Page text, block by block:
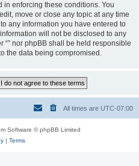
in enforcing these conditions. You
move or close any topic at any time
any information you have entered to
will not be disclosed to any
“” nor phpBB shall be held responsible
the data being compromised.
All times are UTC-07:00
Software © phpBB Limited
| Terms